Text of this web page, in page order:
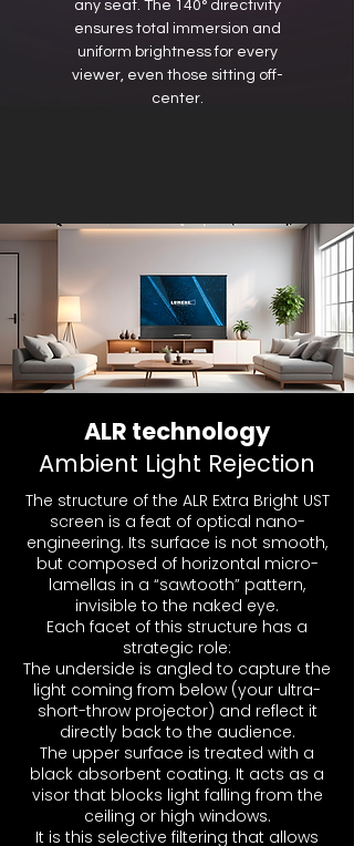
any seat. The 140° directivity
ensures total immersion and
uniform brightness for every
viewer, even those sitting off-
center.
ALR technology
Ambient Light Rejection
The structure of the ALR Extra Bright UST
screen is a feat of optical nano-
engineering. Its surface is not smooth,
but composed of horizontal micro-
lamellas in a “sawtooth” pattern,
invisible to the naked eye.
Each facet of this structure has a
strategic role:
The underside is angled to capture the
light coming from below (your ultra-
short-throw projector) and reflect it
directly back to the audience.
The upper surface is treated with a
black absorbent coating. It acts as a
visor that blocks light falling from the
ceiling or high windows.
It is this selective filtering that allows